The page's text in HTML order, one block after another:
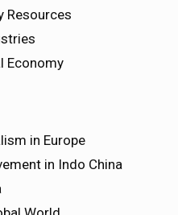
Resources
Economy
in Europe
in Indo China